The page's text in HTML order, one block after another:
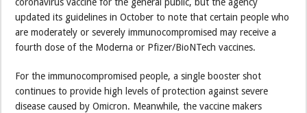
coronavirus vaccine for the general public, but the agency
updated its guidelines in October to note that certain people who
are moderately or severely immunocompromised may receive a
fourth dose of the Moderna or Pfizer/BioNTech vaccines.
For the immunocompromised people, a single booster shot
continues to provide high levels of protection against severe
disease caused by Omicron. Meanwhile, the vaccine makers